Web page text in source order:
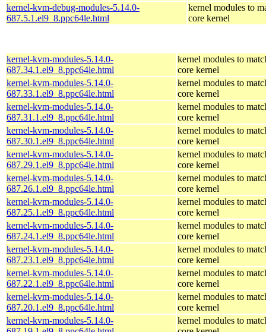
kernel-kvm-debug-modules-5.14.0-
687.5.1.el9_8.ppc64le.html
kernel modules to
core kernel
kernel-kvm-modules-5.14.0-
687.34.1.el9_8.ppc64le.html
kernel modules to
core kernel
kernel-kvm-modules-5.14.0-
687.33.1.el9_8.ppc64le.html
kernel modules to
core kernel
kernel-kvm-modules-5.14.0-
687.31.1.el9_8.ppc64le.html
kernel modules to
core kernel
kernel-kvm-modules-5.14.0-
687.30.1.el9_8.ppc64le.html
kernel modules to
core kernel
kernel-kvm-modules-5.14.0-
687.29.1.el9_8.ppc64le.html
kernel modules to
core kernel
kernel-kvm-modules-5.14.0-
687.26.1.el9_8.ppc64le.html
kernel modules to
core kernel
kernel-kvm-modules-5.14.0-
687.25.1.el9_8.ppc64le.html
kernel modules to
core kernel
kernel-kvm-modules-5.14.0-
687.24.1.el9_8.ppc64le.html
kernel modules to
core kernel
kernel-kvm-modules-5.14.0-
687.23.1.el9_8.ppc64le.html
kernel modules to
core kernel
kernel-kvm-modules-5.14.0-
687.22.1.el9_8.ppc64le.html
kernel modules to
core kernel
kernel-kvm-modules-5.14.0-
687.20.1.el9_8.ppc64le.html
kernel modules to
core kernel
kernel-kvm-modules-5.14.0-
kernel modules to